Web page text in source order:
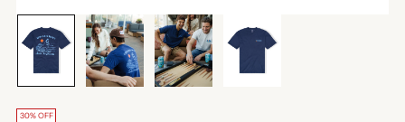
30% OFF